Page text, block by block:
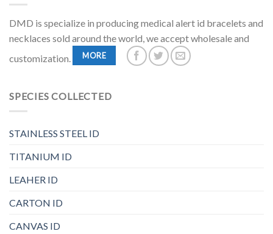
DMD is specialize in producing medical alert id bracelets and
necklaces sold around the world, we accept wholesale and
customization.
MORE
SPECIES COLLECTED
STAINLESS STEEL ID
TITANIUM ID
LEAHER ID
CARTON ID
CANVAS ID